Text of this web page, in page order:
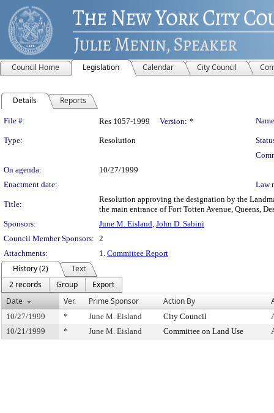
Council Home Legislation Calendar City Council
Details Reports
Legislation Details
File #: Res 1057-1999 Version: *
Type: Resolution
On agenda:
10/27/1999
Enactment date:
Law
Title:
Resolution approving the designation by the
the main entrance of Fort Totten Avenue, Queens,
Sponsors:
June M. Eisland, John D. Sabini
Council Member Sponsors: 2
Attachments:
1. Committee Report
History (2)
Text
2 records
Group
Export
Date
Ver. Prime Sponsor Action By
10/27/1999 * June M. Eisland City Council
10/21/1999
* June M. Eisland Committee on Land Use